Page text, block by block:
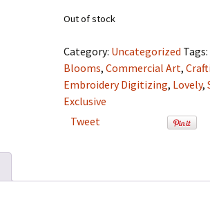
was:is:
Out of stock
Category: Uncategorized Tags:
Blooms,Commercial Art,
Embroidery Digitizing, Lovely,
Exclusive
Tweet